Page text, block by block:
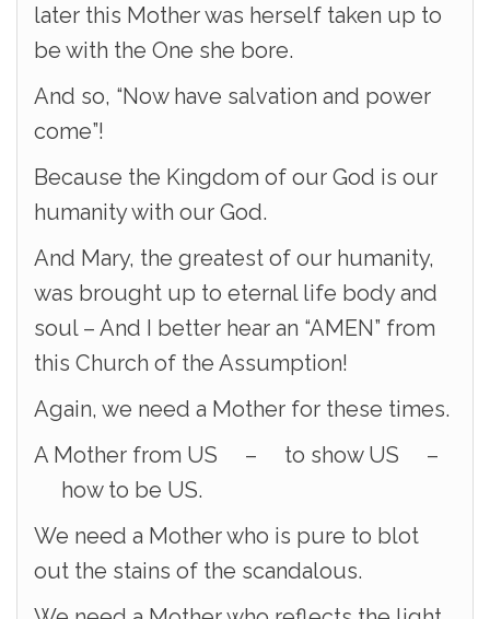
later this Mother was herself taken up to
be with the One she bore.
And so, “Now have salvation and power
come”!
Because the Kingdom of our God is our
humanity with our God.
And Mary, the greatest of our humanity,
was brought up to eternal life body and
soul – And I better hear an “AMEN” from
this Church of the Assumption!
Again, we need a Mother for these times.
A Mother from US – to show US –
how to be US.
We need a Mother who is pure to blot
out the stains of the scandalous.